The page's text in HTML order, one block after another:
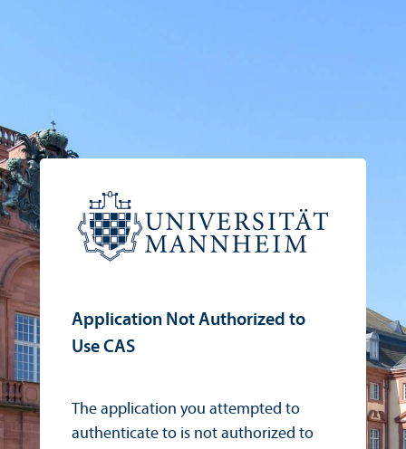
Application Not Authorized to
Use CAS
The application you attempted to
authenticate to is not authorized to